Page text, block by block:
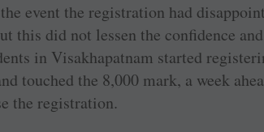
event the registration had
this did not lessen the confidence
in Visakhapatnam started
touched the 8,000 mark, a week
the registration.